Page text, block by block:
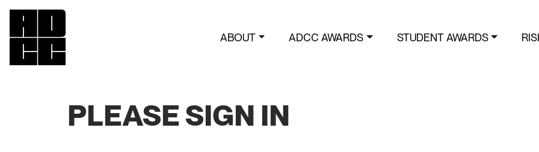
ABOUT ADCC AWARDS STUDENT AWARDS
PLEASE SIGN IN